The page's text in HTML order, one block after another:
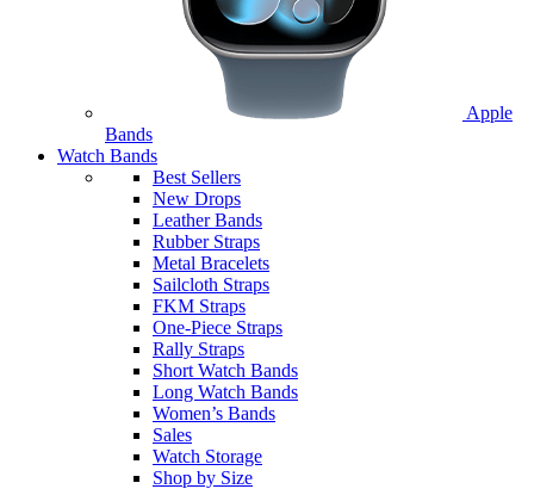
Apple
Bands
Watch Bands
Best Sellers
New Drops
Leather Bands
Rubber Straps
Metal Bracelets
Sailcloth Straps
FKM Straps
One-Piece Straps
Rally Straps
Short Watch Bands
Long Watch Bands
Women’s Bands
Sales
Watch Storage
Shop by Size